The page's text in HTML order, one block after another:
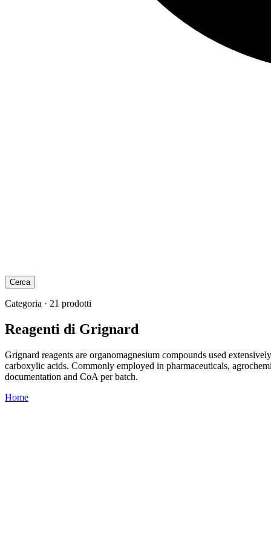
Cerca
Categoria · 21 prodotti
Reagenti di Grignard
Grignard reagents are organomagnesium compounds used
carboxylic acids. Commonly employed in pharmaceuticals,
documentation and CoA per batch.
Home